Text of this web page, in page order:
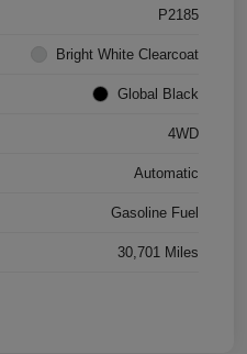
P2185
Bright White Clearcoat
Global Black
4WD
Automatic
Gasoline Fuel
30,701 Miles